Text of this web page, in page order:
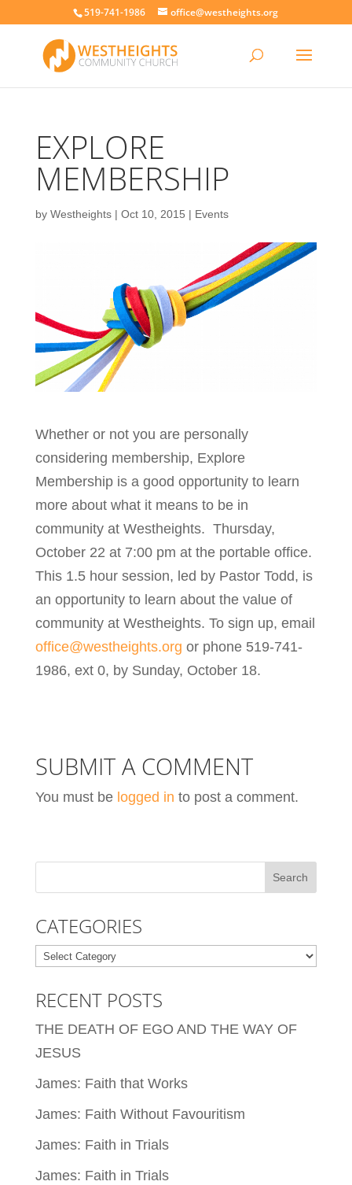
519-741-1986 office@westheights.org
EXPLORE
MEMBERSHIP
by Westheights| Oct 10, 2015 | Events
Whether or not you are personally
considering membership, Explore
Membership is a good opportunity to learn
more about what it means to be in
community at Westheights. Thursday,
October 22 at 7:00 pm at the portable office.
This 1.5 hour session, led by Pastor Todd, is
an opportunity to learn about the value of
community at Westheights. To sign up, email
office@westheights.org or phone 519-741-
1986, ext 0, by Sunday, October 18.
SUBMIT A COMMENT
You must be logged in to post a comment.
CATEGORIES
Categories
RECENT POSTS
THE DEATH OF EGO AND THE WAY OF
JESUS
James: Faith that Works
James: Faith Without Favouritism
James: Faith in Trials
James: Faith in Trials